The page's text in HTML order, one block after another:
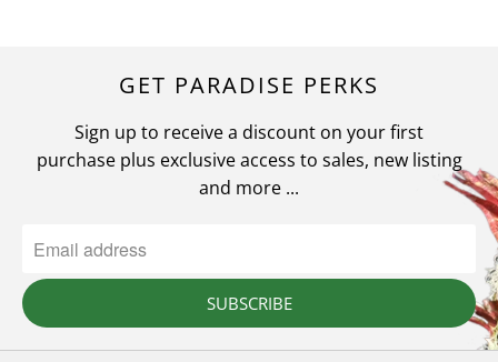
GET PARADISE PERKS
Sign up to receive a discount on your first
purchase plus exclusive access to sales, new listing
and more ...
SUBSCRIBE